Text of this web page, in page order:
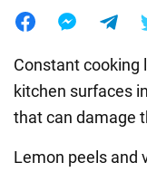
Constant cooking
kitchen surfaces
that can damage
Lemon peels and